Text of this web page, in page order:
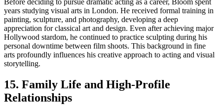
Before deciding to pursue dramatic acting as a career, Bloom spent
years studying visual arts in London. He received formal training in
painting, sculpture, and photography, developing a deep
appreciation for classical art and design. Even after achieving major
Hollywood stardom, he continued to practice sculpting during his
personal downtime between film shoots. This background in fine
arts profoundly influences his creative approach to acting and visual
storytelling.
15. Family Life and High-Profile
Relationships